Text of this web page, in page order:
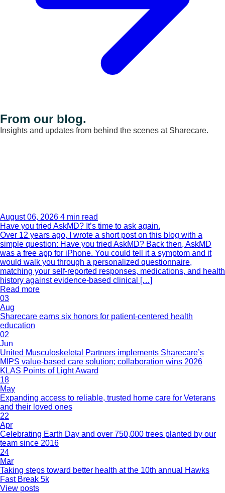
From our blog.
Insights and updates from behind the scenes at Sharecare.
August 06, 2026 4 min read
Have you tried AskMD? It’s time to ask again.
Over 12 years ago, I wrote a short post on this blog with a
simple question: Have you tried AskMD? Back then, AskMD
was a free app for iPhone. You could tell it a symptom and it
would walk you through a personalized questionnaire,
matching your self-reported responses, medications, and health
history against evidence-based clinical […]
Read more
03
Aug
Sharecare earns six honors for patient-centered health
education
02
Jun
United Musculoskeletal Partners implements Sharecare’s
MIPS value-based care solution; collaboration wins 2026
KLAS Points of Light Award
18
May
Expanding access to reliable, trusted home care for Veterans
and their loved ones
22
Apr
Celebrating Earth Day and over 750,000 trees planted by our
team since 2016
24
Mar
Taking steps toward better health at the 10th annual Hawks
Fast Break 5k
View posts